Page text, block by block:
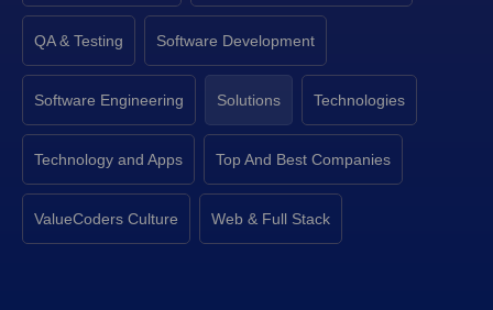
QA & Testing Software Development
Software Engineering Solutions Technologies
Technology and Apps Top And Best Companies
ValueCoders Culture Web & Full Stack